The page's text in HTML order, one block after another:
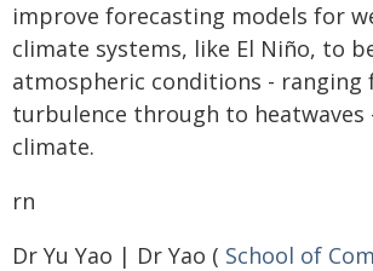
improve forecasting models for
climate systems, like El Niño, to
atmospheric conditions - ranging
turbulence through to heatwaves
climate.
rn
Dr Yu Yao | Dr Yao ( School of